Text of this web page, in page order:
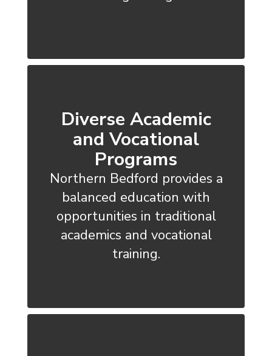
Diverse Academic
and Vocational
Programs
Northern Bedford provides a
balanced education with
opportunities in traditional
academics and vocational
training.